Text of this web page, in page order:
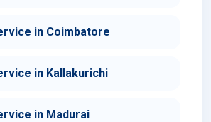
in Coimbatore
in Kallakurichi
in Madurai